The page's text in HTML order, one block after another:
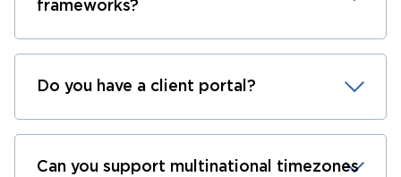
frameworks?
Do you have a client portal?
Can you support multinational timezones